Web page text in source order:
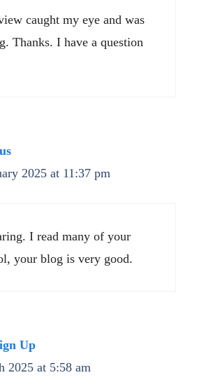
caught my eye and was
Thanks. I have a question
2025 at 11:37 pm
I read many of your
your blog is very good.
Up
2025 at 5:58 am